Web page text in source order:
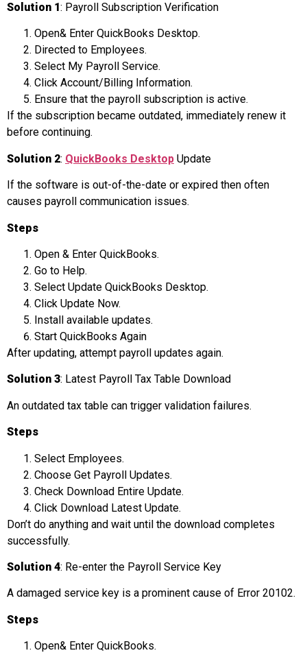
Solution 1: Payroll Subscription Verification
Open& Enter QuickBooks Desktop.
Directed to Employees.
Select My Payroll Service.
Click Account/Billing Information.
Ensure that the payroll subscription is active.
If the subscription became outdated, immediately renew it
before continuing.
Solution 2: QuickBooks Desktop Update
If the software is out-of-the-date or expired then often
causes payroll communication issues.
Steps
Open & Enter QuickBooks.
Go to Help.
Select Update QuickBooks Desktop.
Click Update Now.
Install available updates.
Start QuickBooks Again
After updating, attempt payroll updates again.
Solution 3: Latest Payroll Tax Table Download
An outdated tax table can trigger validation failures.
Steps
Select Employees.
Choose Get Payroll Updates.
Check Download Entire Update.
Click Download Latest Update.
Don’t do anything and wait until the download completes
successfully.
Solution 4: Re-enter the Payroll Service Key
A damaged service key is a prominent cause of Error 20102.
Steps
Open& Enter QuickBooks.